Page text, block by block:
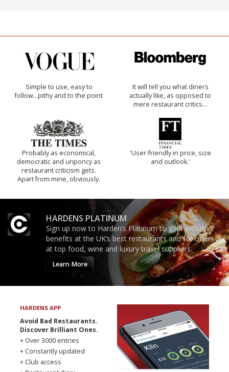
Simple to use, easy to
follow...pithy and to the point
It will tell you what diners
actually like, as opposed to
mere restaurant critics…
Probably as economical,
democratic and unponcy as
restaurant criticism gets.
Apart from mine, obviously.
'User-friendly in price, size
and outlook.'
HARDENS PLATINUM
Sign up now to Harden’s Platinum to gain exclusive
benefits at the UK’s best restaurants and for offers
at top food, wine and luxury travel suppliers.
Learn More
HARDENS APP
Avoid Bad Restaurants.
Discover Brilliant Ones.
+ Over 3000 entries
+ Constantly updated
+ Club access